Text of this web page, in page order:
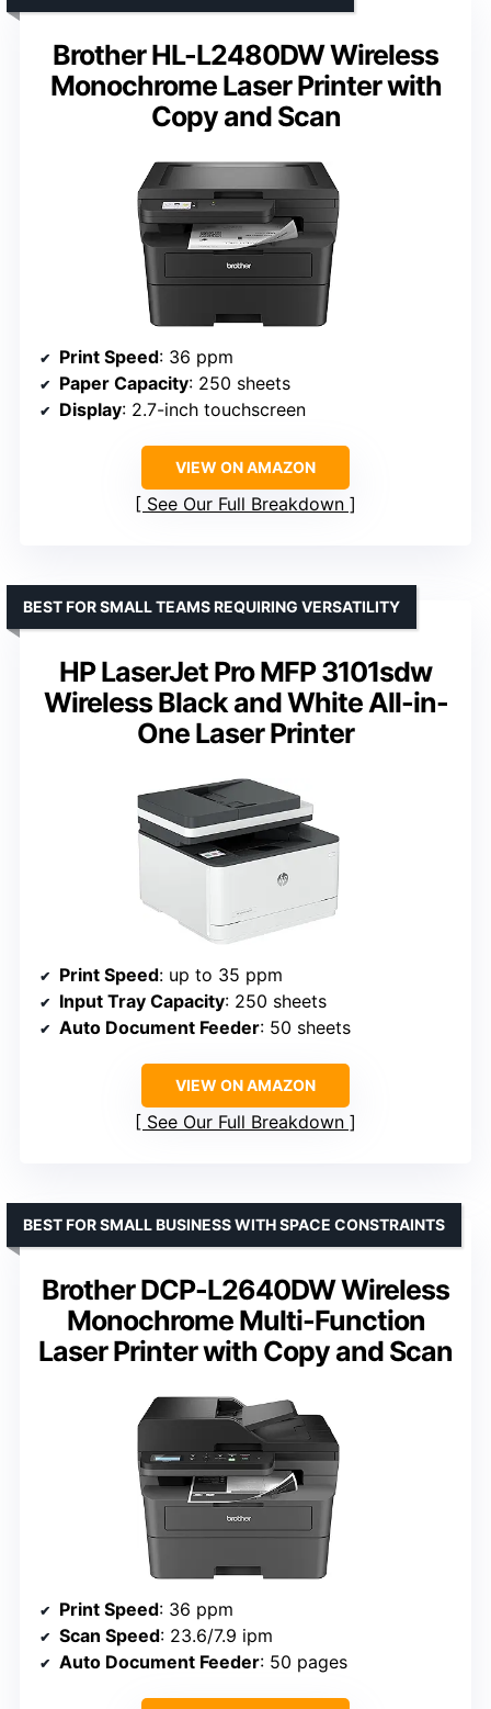
Brother HL-L2480DW Wireless
Monochrome Laser Printer with
Copy and Scan
Print Speed: 36 ppm
Paper Capacity: 250 sheets
Display: 2.7-inch touchscreen
VIEW ON AMAZON
See Our Full Breakdown
HP LaserJet Pro MFP 3101sdw
Wireless Black and White All-in-
One Laser Printer
BEST FOR SMALL TEAMS REQUIRING VERSATILITY
Print Speed: up to 35 ppm
Input Tray Capacity: 250 sheets
Auto Document Feeder: 50 sheets
VIEW ON AMAZON
See Our Full Breakdown
Brother DCP-L2640DW Wireless
Monochrome Multi-Function
Laser Printer with Copy and Scan
BEST FOR SMALL BUSINESS WITH SPACE CONSTRAINTS
Print Speed: 36 ppm
Scan Speed: 23.6/7.9 ipm
Auto Document Feeder: 50 pages